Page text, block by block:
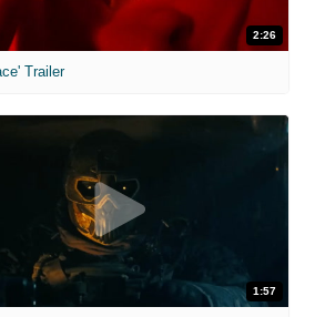
2:26
Trailer
1:57